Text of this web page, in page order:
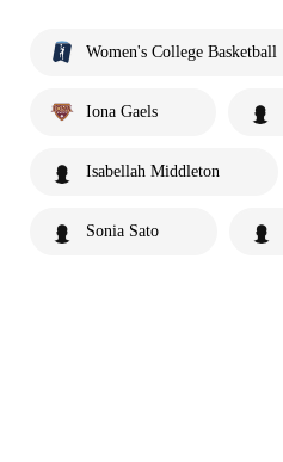
Women's College Basketball
Iona Gaels
Isabellah Middleton
Sonia Sato